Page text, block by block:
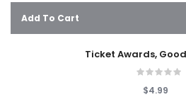
Add To Cart
Ticket Awards,
$4.99